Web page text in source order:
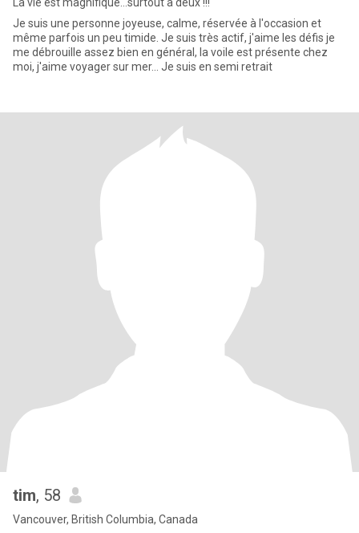
Je suis une personne joyeuse, calme, réservée à l'occasion et
même parfois un peu timide. Je suis très actif, j'aime les défis je
me débrouille assez bien en général, la voile est présente chez
moi, j'aime voyager sur mer... Je suis en semi retrait
tim, 58
Vancouver, British Columbia, Canada